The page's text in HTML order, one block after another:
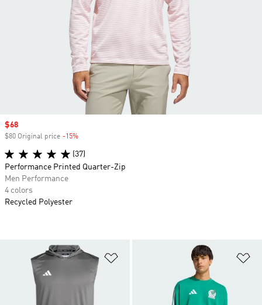
Sale price
$68
$80 Original price -15%
(37)
Performance Printed Quarter-Zip
Men Performance
4 colors
Recycled Polyester